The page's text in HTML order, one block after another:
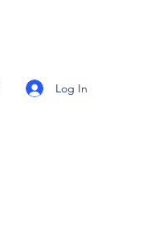
Log In